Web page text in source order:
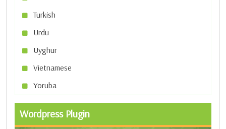
Turkish
Urdu
Uyghur
Vietnamese
Yoruba
Wordpress Plugin